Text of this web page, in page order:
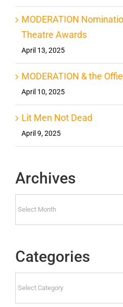
MODERATION
Theatre Awards
April 13, 2025
MODERATION & the
April 10, 2025
Lit Men Not Dead
April 9, 2025
Archives
Categories